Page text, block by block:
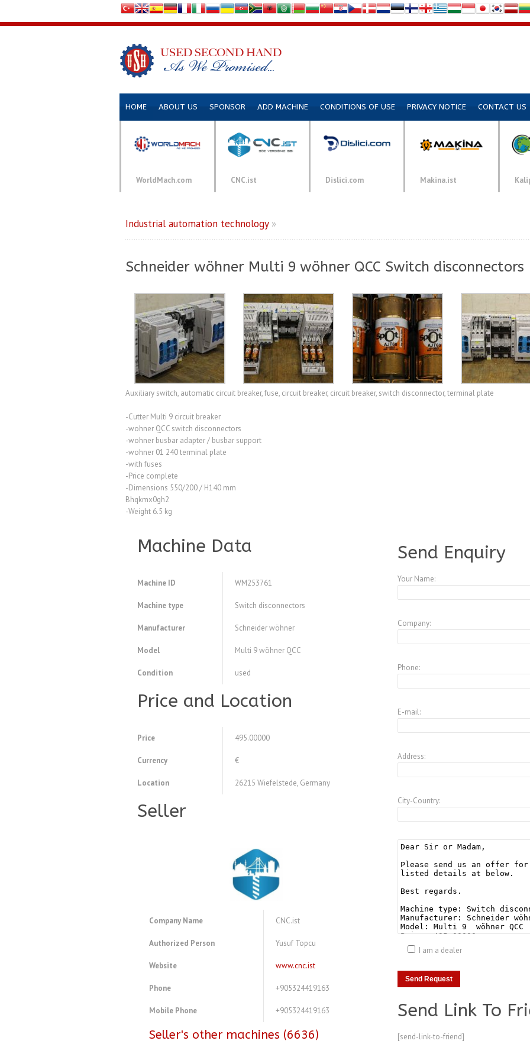
HOME ABOUT US SPONSOR ADD MACHINE CONDITIONS OF USE PRIVACY NOTICE CONTACT US
WorldMach.com CNC.ist Dislici.com Makina.ist
Industrial automation technology»
Schneider wöhner Multi 9 wöhner QCC Switch disconnectors
Auxiliary switch, automatic circuit breaker, fuse, circuit breaker, circuit breaker, switch disconnector, terminal plate
-Cutter Multi 9 circuit breaker
-wohner QCC switch disconnectors
-wohner busbar adapter / busbar support
-wohner 01 240 terminal plate
-with fuses
-Price complete
-Dimensions 550/200 / H140 mm
Bhqkmx0gh2
-Weight 6.5 kg
Machine Data
Machine ID WM253761
Machine type Switch disconnectors
Manufacturer Schneider wöhner
Model Multi 9 wöhner QCC
Condition used
Price and Location
Price 495.00000
Currency €
Location 26215 Wiefelstede, Germany
Seller
Company Name CNC.ist
Authorized Person Yusuf Topcu
Website www.cnc.ist
Phone +905324419163
Mobile Phone +905324419163
Seller's other machines (6636)
Send Enquiry
Your Name:
Company:
Phone:
E-mail:
Address:
City-Country:
I am a dealer
Send Link To
[send-link-to-friend]